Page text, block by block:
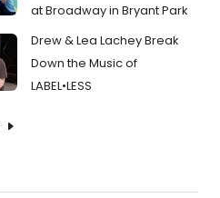
at Broadway in Bryant Park
Drew & Lea Lachey Break
Down the Music of
LABEL•LESS